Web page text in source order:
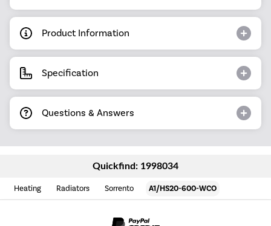
Product Information
Specification
Questions & Answers
Quickfind: 1998034
Heating Radiators Sorrento A1/HS20-600-WCO